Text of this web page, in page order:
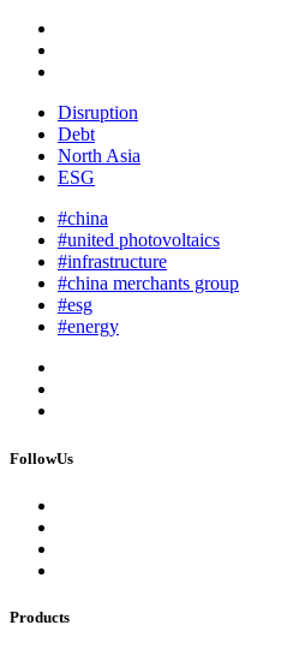
Disruption
Debt
North Asia
ESG
#china
#united photovoltaics
#infrastructure
#china merchants group
#esg
#energy
FollowUs
Products